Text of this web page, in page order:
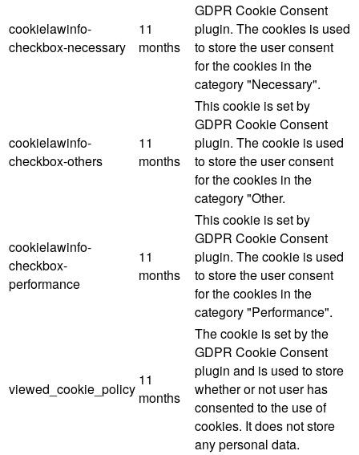
cookielawinfo-
checkbox-necessary
11
months
GDPR Cookie Consent
plugin. The cookies is used
to store the user consent
for the cookies in the
category "Necessary".
cookielawinfo-
checkbox-others
11
months
This cookie is set by
GDPR Cookie Consent
plugin. The cookie is used
to store the user consent
for the cookies in the
category "Other.
cookielawinfo-
checkbox-
performance
11
months
This cookie is set by
GDPR Cookie Consent
plugin. The cookie is used
to store the user consent
for the cookies in the
category "Performance".
viewed_cookie_policy
11
months
The cookie is set by the
GDPR Cookie Consent
plugin and is used to store
whether or not user has
consented to the use of
cookies. It does not store
any personal data.